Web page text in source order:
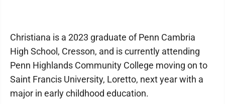
Christiana is a 2023 graduate of Penn Cambria
High School, Cresson, and is currently attending
Penn Highlands Community College moving on to
Saint Francis University, Loretto, next year with a
major in early childhood education.